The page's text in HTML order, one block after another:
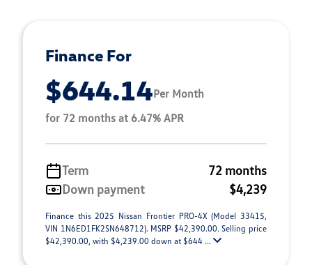
Finance For
$644.14Per Month
for 72 months at 6.47% APR
Term
72 months
Down payment
$4,239
Finance this 2025 Nissan Frontier PRO-4X (Model 33415,
VIN 1N6ED1FK2SN648712). MSRP $42,390.00. Selling price
$42,390.00, with $4,239.00 down at $644 ...